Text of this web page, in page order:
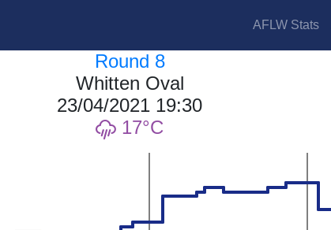
AFLW Stats
Round 8
Whitten Oval
23/04/2021 19:30
17